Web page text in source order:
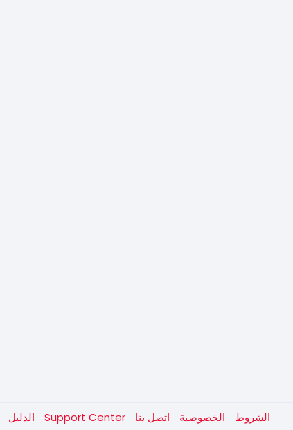
الشروط الخصوصية اتصل بنا Support Center الدليل